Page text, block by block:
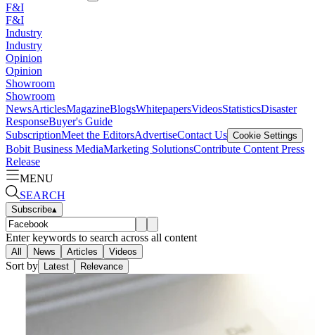
F&I
F&I
Industry
Industry
Opinion
Opinion
Showroom
Showroom
NewsArticlesMagazineBlogsWhitepapersVideosStatisticsDisaster
ResponseBuyer's Guide
SubscriptionMeet the EditorsAdvertiseContact Us Cookie Settings
Bobit Business MediaMarketing SolutionsContribute Content Press
Release
MENU
SEARCH
Subscribe▴
Enter keywords to search across all content
All News Articles Videos
Sort by Latest Relevance